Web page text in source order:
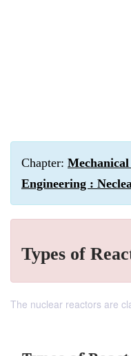
Chapter:
Engineering :
Types of
The nuclear reactors are